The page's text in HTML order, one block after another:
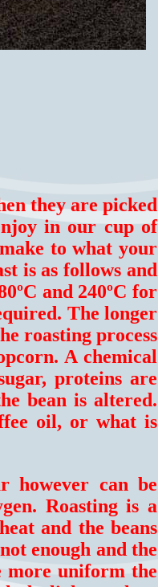
they are picked
in our cup of
to what your
is as follows and
and 240ºC for
The longer
roasting process
A chemical
proteins are
bean is altered.
oil, or what is
however can be
Roasting is a
and the beans
enough and the
more uniform the